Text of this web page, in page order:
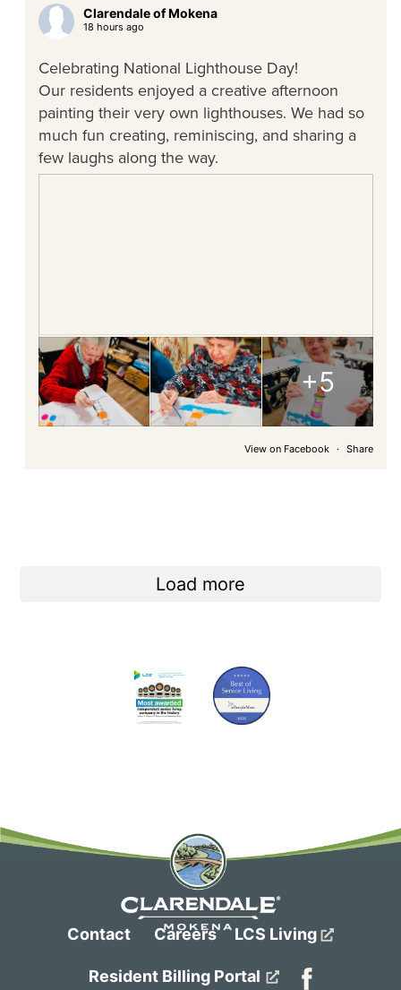
Clarendale of Mokena
18 hours ago
Celebrating National Lighthouse Day!
Our residents enjoyed a creative afternoon
painting their very own lighthouses. We had so
much fun creating, reminiscing, and sharing a
few laughs along the way.
+5
View on Facebook · Share
Load more
Contact Careers LCS Living
Resident Billing Portal